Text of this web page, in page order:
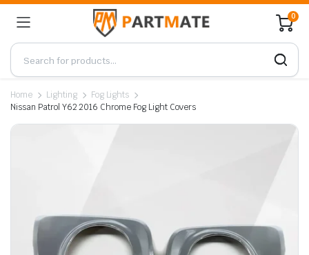
0
Home Lighting
Fog Lights
Nissan Patrol Y62 2016 Chrome Fog Light Covers